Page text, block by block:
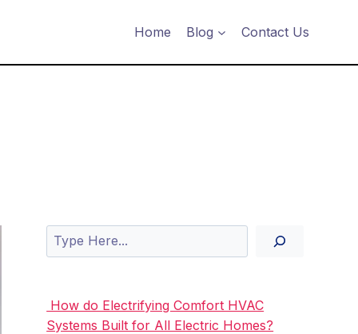
Home Blog Contact Us
Search
How do Electrifying Comfort HVAC
Systems Built for All Electric Homes?